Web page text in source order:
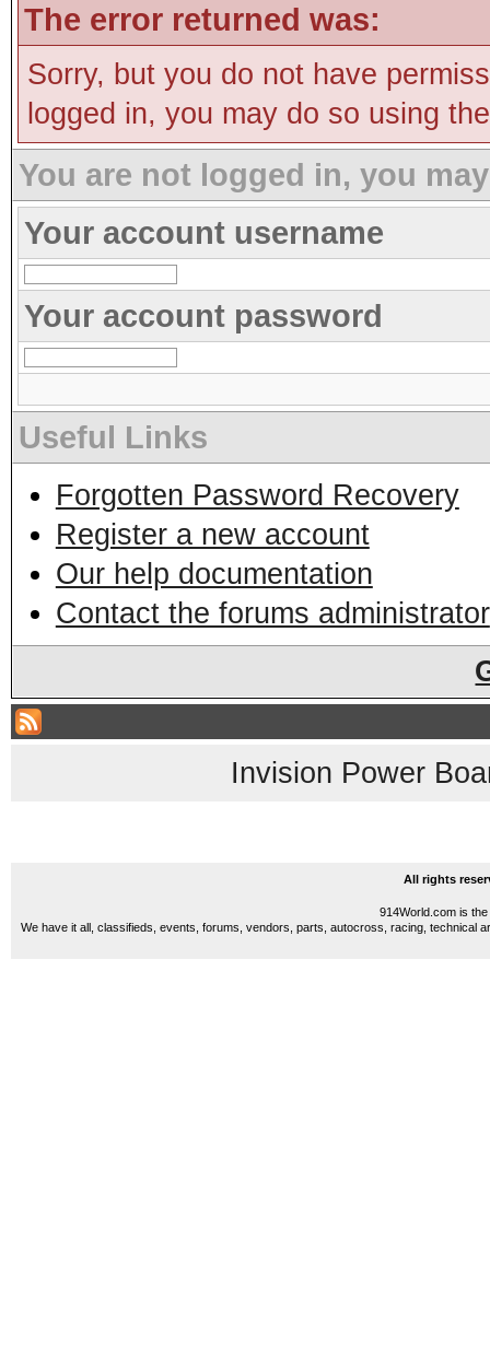
The error returned was:
Sorry, but you do not have
logged in, you may do so using
You are not logged in, you
Your account username
Your account password
Useful Links
Forgotten Password Recovery
Register a new account
Our help documentation
Contact the forums administrator
Invision Power
All rights
914World.com is
We have it all, classifieds, events, forums, vendors, parts, autocross, racing, technical